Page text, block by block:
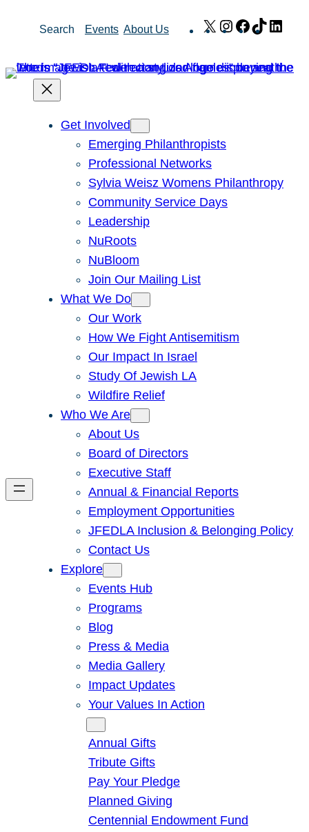
Search Events About Us X Instagram
Facebook
TikTok
Get Involved
Emerging Philanthropists
Professional Networks
Sylvia Weisz Womens Philanthropy
Community Service Days
Leadership
NuRoots
NuBloom
Join Our Mailing List
What We Do
Our Work
How We Fight Antisemitism
Our Impact In Israel
Study Of Jewish LA
Wildfire Relief
Who We Are
About Us
Board of Directors
Executive Staff
Annual & Financial Reports
Employment Opportunities
JFEDLA Inclusion & Belonging Policy
Contact Us
Explore
Events Hub
Programs
Blog
Press & Media
Media Gallery
Impact Updates
Your Values In Action
Annual Gifts
Tribute Gifts
Pay Your Pledge
Planned Giving
Centennial Endowment Fund